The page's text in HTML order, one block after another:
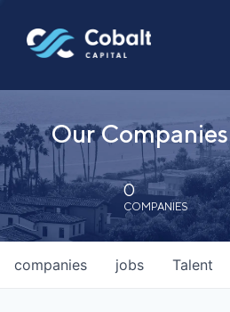
Our
0
COMPANIES
jobs
companies Talent